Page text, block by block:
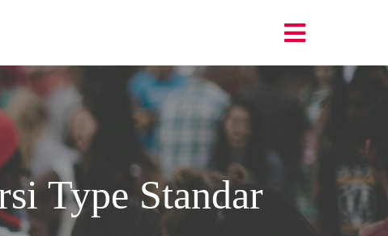
Type Standar